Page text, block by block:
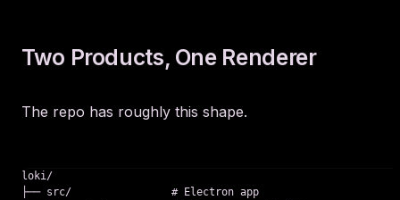
Two Products, One Renderer
The repo has roughly this shape.
loki/
├── src/                # Electron app